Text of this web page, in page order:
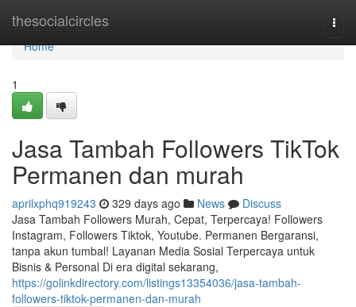
thesocialcircles
Home
Home
1
Jasa Tambah Followers TikTok
Permanen dan murah
aprilxphq919243 329 days ago News
Discuss
Jasa Tambah Followers Murah, Cepat, Terpercaya! Followers
Instagram, Followers Tiktok, Youtube. Permanen Bergaransi,
tanpa akun tumbal! Layanan Media Sosial Terpercaya untuk
Bisnis & Personal Di era digital sekarang,
https://golinkdirectory.com/listings13354036/jasa-tambah-
followers-tiktok-permanen-dan-murah